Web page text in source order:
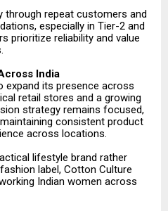
through repeat customers and
especially in Tier-2 and
prioritize reliability and value
India
expand its presence across
retail stores and a growing
strategy remains focused,
consistent product
across locations.
lifestyle brand rather
label, Cotton Culture
Indian women across